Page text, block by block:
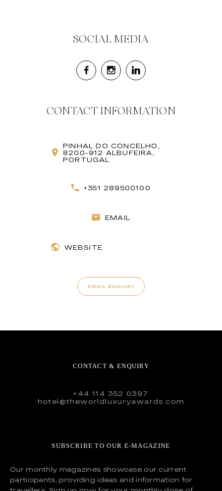
SOCIAL MEDIA
CONTACT INFORMATION
PINHAL DO CONCELHO,
8200-912 ALBUFEIRA,
PORTUGAL
+351 289500100
EMAIL
WEBSITE
EMAIL ENQUIRY
CONTACT & ENQUIRY
+44 114 352 0397
hotel@theworldluxuryawards.com
SUBSCRIBE TO OUR E-MAGAZINE
Our monthly magazines showcase our current
participants, providing ideas and information for